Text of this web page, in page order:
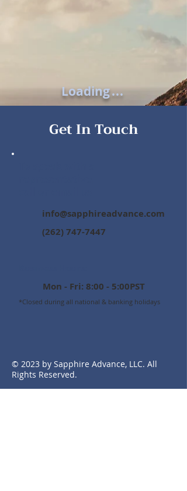
Loading...
Get In Touch
info@sapphireadvance.com
(262) 747-7447
Mon - Fri: 8:00 - 5:00PST
*Closed during all national & banking holidays
© 2023 by Sapphire Advance, LLC. All
Rights Reserved.
Experience 1-on-1 assistance